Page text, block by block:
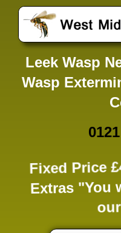
Leek Wasp
Wasp
Fixed Price
Extras "You